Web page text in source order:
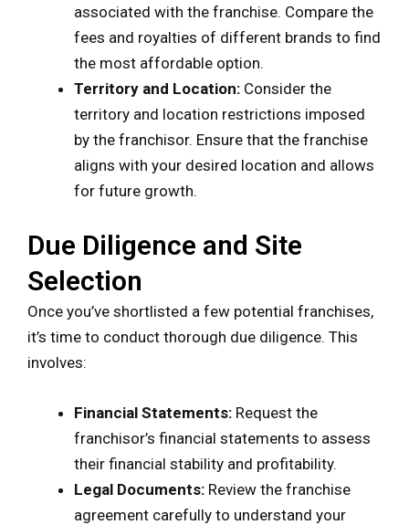
associated with the franchise. Compare the
fees and royalties of different brands to find
the most affordable option.
Territory and Location: Consider the
territory and location restrictions imposed
by the franchisor. Ensure that the franchise
aligns with your desired location and allows
for future growth.
Due Diligence and Site
Selection
Once you’ve shortlisted a few potential franchises,
it’s time to conduct thorough due diligence. This
involves:
Financial Statements: Request the
franchisor’s financial statements to assess
their financial stability and profitability.
Legal Documents: Review the franchise
agreement carefully to understand your